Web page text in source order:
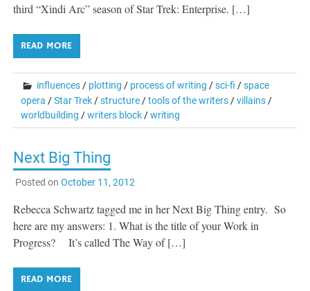
third “Xindi Arc” season of Star Trek: Enterprise. […]
READ MORE
influences / plotting / process of writing /sci-fi /space
opera /Star Trek /structure /tools of the writers /villains /
worldbuilding /writers block /writing
Next Big Thing
Posted on October 11, 2012
Rebecca Schwartz tagged me in her Next Big Thing entry. So
here are my answers: 1. What is the title of your Work in
Progress? It’s called The Way of […]
READ MORE